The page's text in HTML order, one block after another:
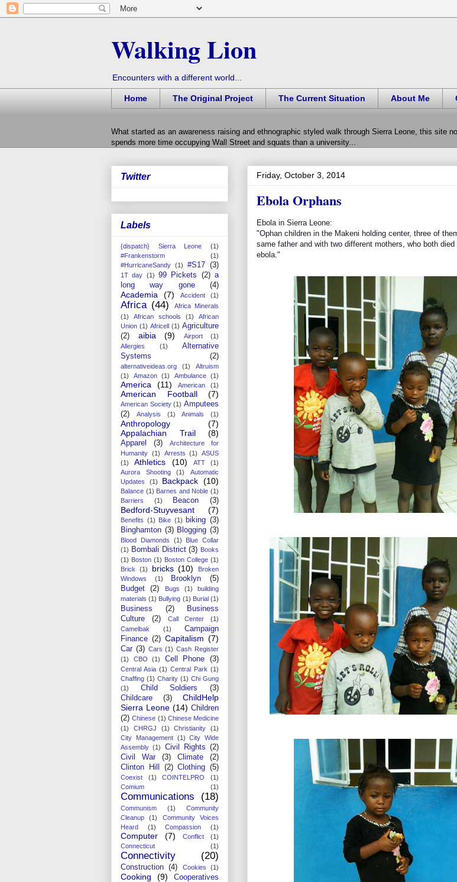
Walking Lion
Encounters with a different world...
Home The Original Project The Current Situation About Me
What started as an awareness raising and ethnographic styled walk through Sierra Leone, this site
spends more time occupying Wall Street and squats than a university...
Friday, October 3, 2014
Ebola Orphans
Ebola in Sierra Leone:
"Ophan children in the Makeni holding center, three of
same father and with two different mothers, who both
ebola."
Twitter
Labels
{dispatch} Sierra Leone
(1)
#Frankenstorm
(1)
#HurricaneSandy (1) #S17 (3)
1T day (1) 99 Pickets (2) a
long way gone
(4)
Academia (7) Accident (1)
Africa (44)
Africa Minerals
(1)
African schools (1)
African
Union (1) Africell (1) Agriculture
(2)
aibia (9) Airport
(1)
Allergies
(1)
Alternative
Systems
(2)
alternativeideas.org (1)
Altruism
(1)
Amazon (1) Ambulance (1)
America (11) American (1)
American Football (7)
American Society (1) Amputees
(2)
Analysis (1) Animals (1)
Anthropology
(7)
Appalachian Trail
(8)
Apparel (3)
Architecture for
Humanity (1) Arrests (1)
ASUS
(1)
Athletics (10) ATT
(1)
Aurora Shooting
(1)
Automatic
Updates
(1) Backpack (10)
Balance (1) Barnes and Noble (1)
Barriers
(1) Beacon (3)
Bedford-Stuyvesant (7)
Benefits (1) Bike (1) biking (3)
Binghamton (3) Blogging (3)
Blood Diamonds (1)
Blue Collar
(1) Bombali District (3) Books
(1) Boston (1) Boston College (1)
Brick
(1) bricks (10)
Broken
Windows
(1) Brooklyn
(5)
Budget
(2) Bugs (1)
building
materials (1) Bullying (1) Burial (1)
Business (2)
Business
Culture
(2) Call Center
(1)
Camelbak
(1)
Campaign
Finance (2) Capitalism (7)
Car (3) Cars (1) Cash Register
(1)
CBO (1) Cell Phone (3)
Central Asia (1) Central Park (1)
Chaffing (1) Charity (1) Chi Gung
(1)
Child Soldiers
(3)
Childcare
(3)
ChildHelp
Sierra Leone (14) Children
(2) Chinese (1) Chinese Medicine
(1)
CHRGJ (1) Christianity
(1)
City Management
(1)
City Wide
Assembly (1) Civil Rights (2)
Civil War
(3) Climate
(2)
Clinton Hill
(2) Clothing (5)
Coexist (1) COINTELPRO
(1)
Comium
(1)
Communications (18)
Communism (1)
Community
Cleanup
(1)
Community Voices
Heard
(1) Compassion (1)
Computer (7) Conflict
(1)
Connecticut
(1)
Connectivity (20)
Construction (4) Cookies (1)
Cooking (9)
Cooperatives